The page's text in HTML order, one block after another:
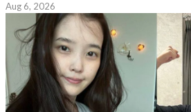
Aug 6, 2026